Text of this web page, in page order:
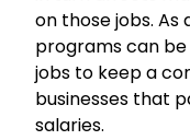
on those jobs. As
programs can
jobs to keep a
businesses that
salaries.